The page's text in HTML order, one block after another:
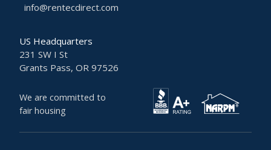
info@rentecdirect.com
US Headquarters
231 SW I St
Grants Pass, OR 97526
We are committed to
fair housing